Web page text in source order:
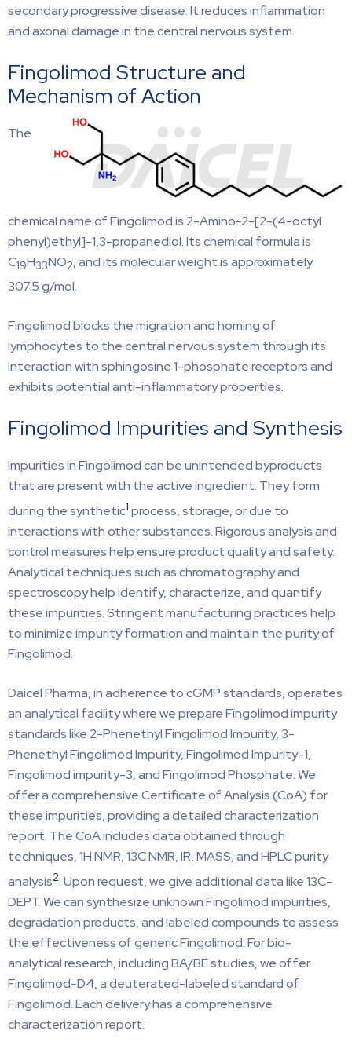
secondary progressive disease. It reduces inflammation
and axonal damage in the central nervous system.
Fingolimod Structure and
Mechanism of Action
The
chemical name of Fingolimod is 2-Amino-2-[2-(4-octyl
phenyl)ethyl]-1,3-propanediol. Its chemical formula is
C19H33NO2, and its molecular weight is approximately
307.5 g/mol.
Fingolimod blocks the migration and homing of
lymphocytes to the central nervous system through its
interaction with sphingosine 1-phosphate receptors and
exhibits potential anti-inflammatory properties.
Fingolimod Impurities and Synthesis
Impurities in Fingolimod can be unintended byproducts
that are present with the active ingredient. They form
during the synthetic1 process, storage, or due to
interactions with other substances. Rigorous analysis and
control measures help ensure product quality and safety.
Analytical techniques such as chromatography and
spectroscopy help identify, characterize, and quantify
these impurities. Stringent manufacturing practices help
to minimize impurity formation and maintain the purity of
Fingolimod.
Daicel Pharma, in adherence to cGMP standards, operates
an analytical facility where we prepare Fingolimod impurity
standards like 2-Phenethyl Fingolimod Impurity, 3-
Phenethyl Fingolimod Impurity, Fingolimod Impurity-1,
Fingolimod impurity-3, and Fingolimod Phosphate. We
offer a comprehensive Certificate of Analysis (CoA) for
these impurities, providing a detailed characterization
report. The CoA includes data obtained through
techniques, 1H NMR, 13C NMR, IR, MASS, and HPLC purity
analysis2. Upon request, we give additional data like 13C-
DEPT. We can synthesize unknown Fingolimod impurities,
degradation products, and labeled compounds to assess
the effectiveness of generic Fingolimod. For bio-
analytical research, including BA/BE studies, we offer
Fingolimod-D4, a deuterated-labeled standard of
Fingolimod. Each delivery has a comprehensive
characterization report.